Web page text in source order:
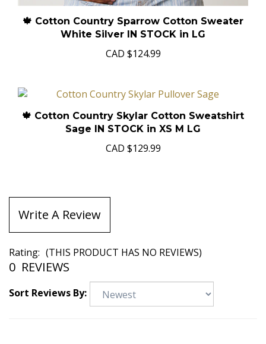
🍁 Cotton Country Sparrow Cotton Sweater
White Silver IN STOCK in LG
CAD $124.99
🍁 Cotton Country Skylar Cotton Sweatshirt
Sage IN STOCK in XS M LG
CAD $129.99
Write A Review
Rating: (THIS PRODUCT HAS NO REVIEWS)
0 REVIEWS
Sort Reviews By: